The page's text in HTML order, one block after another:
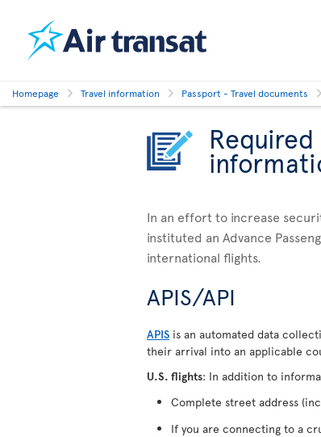
Homepage Travel information Passport - Travel documents
In an effort to increase
instituted an Advance
international flights.
APIS/API
APIS is an automated data
their arrival into an applicable
U.S. flights: In addition to
Complete street address
If you are connecting to a